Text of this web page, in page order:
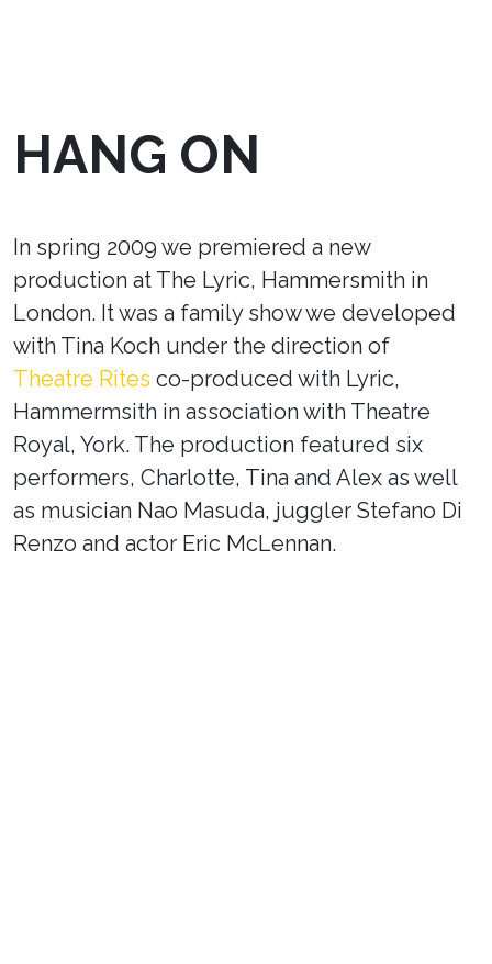
HANG ON
In spring 2009 we premiered a new
production at The Lyric, Hammersmith in
London. It was a family show we developed
with Tina Koch under the direction of
Theatre Rites co-produced with Lyric,
Hammermsith in association with Theatre
Royal, York. The production featured six
performers, Charlotte, Tina and Alex as well
as musician Nao Masuda, juggler Stefano Di
Renzo and actor Eric McLennan.